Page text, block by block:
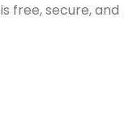
free, secure, and